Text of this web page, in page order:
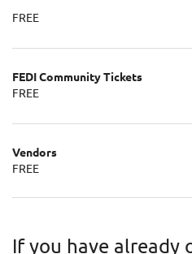
FREE
FEDI Community Tickets
FREE
Vendors
FREE
If you have already